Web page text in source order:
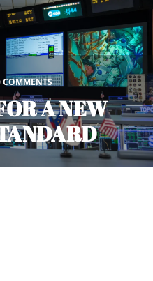
COMMENTS
A NEW